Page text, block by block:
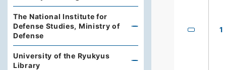
1
The National Institute for
Defense Studies, Ministry of
Defense
University of the Ryukyus
Library